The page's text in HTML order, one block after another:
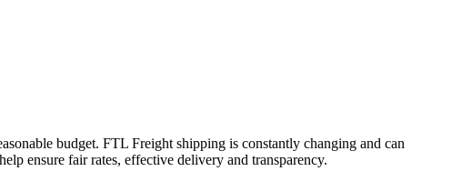
budget. FTL Freight shipping is constantly changing and can
ensure fair rates, effective delivery and transparency.